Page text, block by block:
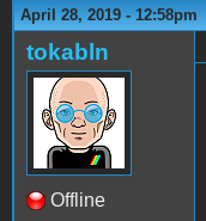
April 28, 2019 - 12:58pm
tokabln
Offline